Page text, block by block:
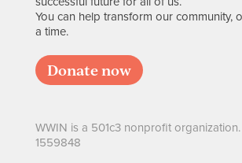
You can help transform our community,
a time.
Donate now
WWIN is a 501c3 nonprofit organization.
1559848